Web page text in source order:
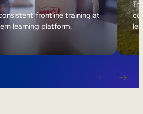
frontline training at
learning platform.